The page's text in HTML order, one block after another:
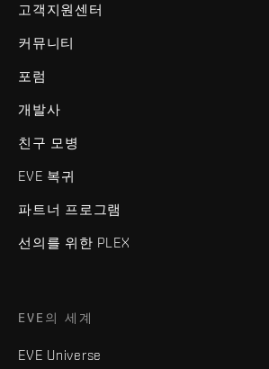
고객지원센터
커뮤니티
포럼
개발사
친구 모병
EVE 복귀
파트너 프로그램
선의를 위한 PLEX
EVE의 세계
EVE Universe